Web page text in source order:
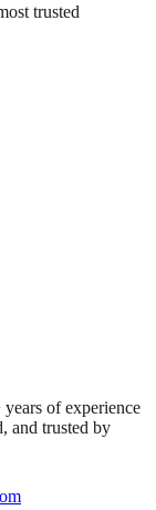
trusted
of experience
and trusted by